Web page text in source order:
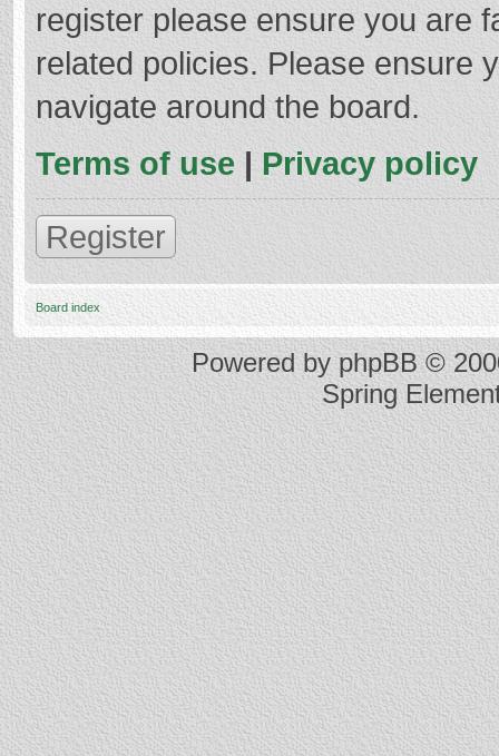
register please ensure you are
related policies. Please ensure
navigate around the board.
Terms of use | Privacy policy
Register
Board index
Powered byphpBB©
Spring